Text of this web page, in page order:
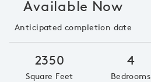
Available Now
Anticipated completion date
2350
Square Feet
4
Bedrooms